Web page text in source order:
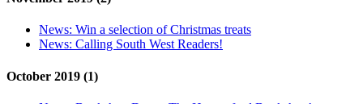
News: Win a selection of Christmas treats
News: Calling South West Readers!
October 2019 (1)